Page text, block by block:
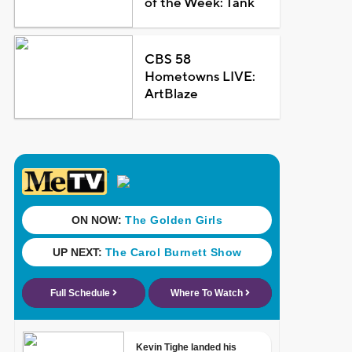
CBS 58
Hometowns LIVE:
ArtBlaze